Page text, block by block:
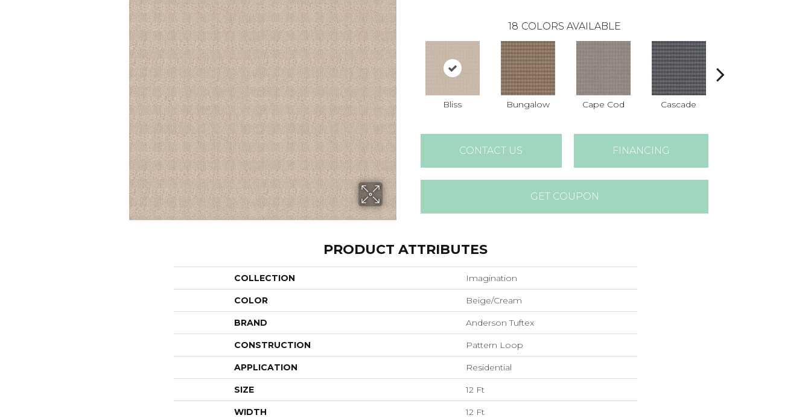
18 COLORS AVAILABLE
Bliss Bungalow Cape Cod Cascade
CONTACT US FINANCING
GET COUPON
PRODUCT ATTRIBUTES
COLLECTION Imagination
COLOR Beige/Cream
BRAND Anderson Tuftex
CONSTRUCTION Pattern Loop
APPLICATION Residential
SIZE 12 Ft
WIDTH 12 Ft